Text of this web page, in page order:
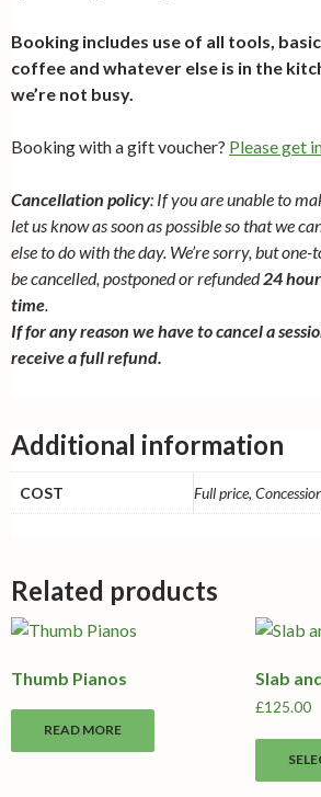
Booking includes use of all tools,
coffee and whatever else is in the
we’re not busy.
Booking with a gift voucher? Please get
Cancellation policy: If you are unable to
let us know as soon as possible so that we
else to do with the day. We’re sorry, but
be cancelled, postponed or refunded24
time
If for any reason we have to cancel a
receive a full refund.
Additional information
COST Full price,
Related products
Thumb Pianos
READ MORE
Slab
£125.00